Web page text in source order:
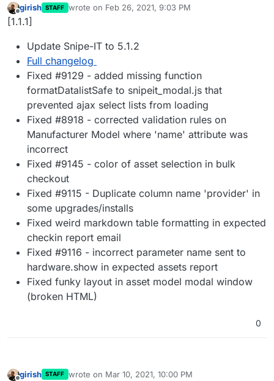
Offline
girish STAFF wrote on Feb 26, 2021, 9:03 PM
last edited by
[1.1.1]
Update Snipe-IT to 5.1.2
Full changelog
Fixed #9129 - added missing function
formatDatalistSafe to snipeit_modal.js that
prevented ajax select lists from loading
Fixed #8918 - corrected validation rules on
Manufacturer Model where 'name' attribute was
incorrect
Fixed #9145 - color of asset selection in bulk
checkout
Fixed #9115 - Duplicate column name 'provider' in
some upgrades/installs
Fixed weird markdown table formatting in expected
checkin report email
Fixed #9116 - incorrect parameter name sent to
hardware.show in expected assets report
Fixed funky layout in asset model modal window
(broken HTML)
0
girish STAFF wrote on Mar 10, 2021, 10:00 PM